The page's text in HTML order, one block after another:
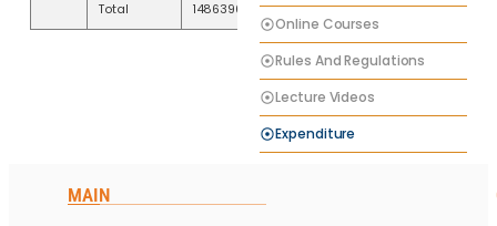
Total 1486396
Online Courses
Rules And Regulations
Lecture Videos
Expenditure
MAIN